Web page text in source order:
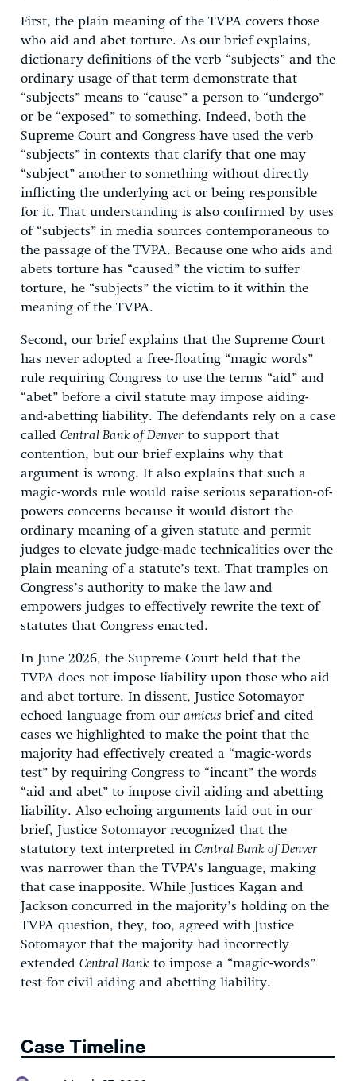
First, the plain meaning of the TVPA covers those
who aid and abet torture. As our brief explains,
dictionary definitions of the verb “subjects” and the
ordinary usage of that term demonstrate that
“subjects” means to “cause” a person to “undergo”
or be “exposed” to something. Indeed, both the
Supreme Court and Congress have used the verb
“subjects” in contexts that clarify that one may
“subject” another to something without directly
inflicting the underlying act or being responsible
for it. That understanding is also confirmed by uses
of “subjects” in media sources contemporaneous to
the passage of the TVPA. Because one who aids and
abets torture has “caused” the victim to suffer
torture, he “subjects” the victim to it within the
meaning of the TVPA.
Second, our brief explains that the Supreme Court
has never adopted a free-floating “magic words”
rule requiring Congress to use the terms “aid” and
“abet” before a civil statute may impose aiding-
and-abetting liability. The defendants rely on a case
called Central Bank of Denver to support that
contention, but our brief explains why that
argument is wrong. It also explains that such a
magic-words rule would raise serious separation-of-
powers concerns because it would distort the
ordinary meaning of a given statute and permit
judges to elevate judge-made technicalities over the
plain meaning of a statute’s text. That tramples on
Congress’s authority to make the law and
empowers judges to effectively rewrite the text of
statutes that Congress enacted.
In June 2026, the Supreme Court held that the
TVPA does not impose liability upon those who aid
and abet torture. In dissent, Justice Sotomayor
echoed language from our amicus brief and cited
cases we highlighted to make the point that the
majority had effectively created a “magic-words
test” by requiring Congress to “incant” the words
“aid and abet” to impose civil aiding and abetting
liability. Also echoing arguments laid out in our
brief, Justice Sotomayor recognized that the
statutory text interpreted in Central Bank of Denver
was narrower than the TVPA’s language, making
that case inapposite. While Justices Kagan and
Jackson concurred in the majority’s holding on the
TVPA question, they, too, agreed with Justice
Sotomayor that the majority had incorrectly
extended Central Bank to impose a “magic-words”
test for civil aiding and abetting liability.
Case Timeline